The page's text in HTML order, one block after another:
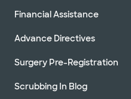
Financial Assistance
Advance Directives
Surgery Pre-Registration
Scrubbing In Blog